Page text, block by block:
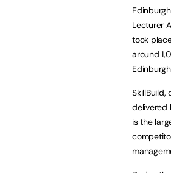
Lecturer
took
around
SkillBuild,
delivered
is the